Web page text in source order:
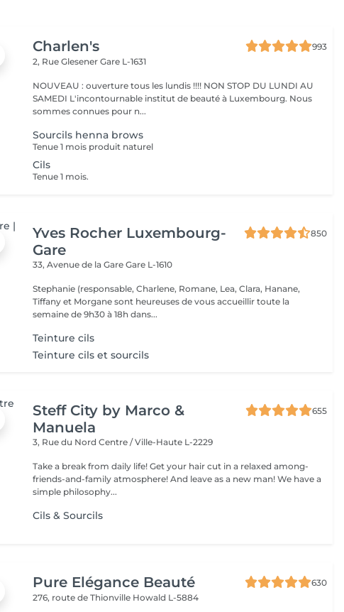
Charlen's
993
2, Rue GlesenerGare L-1631
NOUVEAU : ouverture tous les lundis !!!! NON STOP DU LUNDI AU
SAMEDI L'incontournable institut de beauté à Luxembourg. Nous
sommes connues pour n...
Sourcils henna brows
Tenue 1 mois produit naturel
Cils
Tenue 1 mois.
Yves Rocher Luxembourg-
Gare
850
33, Avenue de la GareGare L-1610
Stephanie (responsable, Charlene, Romane, Lea, Clara, Hanane,
Tiffany et Morgane sont heureuses de vous accueillir toute la
semaine de 9h30 à 18h dans...
Teinture cils
Teinture cils et sourcils
Steff City by Marco &
Manuela
655
3, Rue du NordCentre / Ville-Haute L-2229
Take a break from daily life! Get your hair cut in a relaxed among-
friends-and-family atmosphere! And leave as a new man! We have a
simple philosophy...
Cils & Sourcils
Pure Elégance Beauté
630
276, route de Thionville Howald L-5884